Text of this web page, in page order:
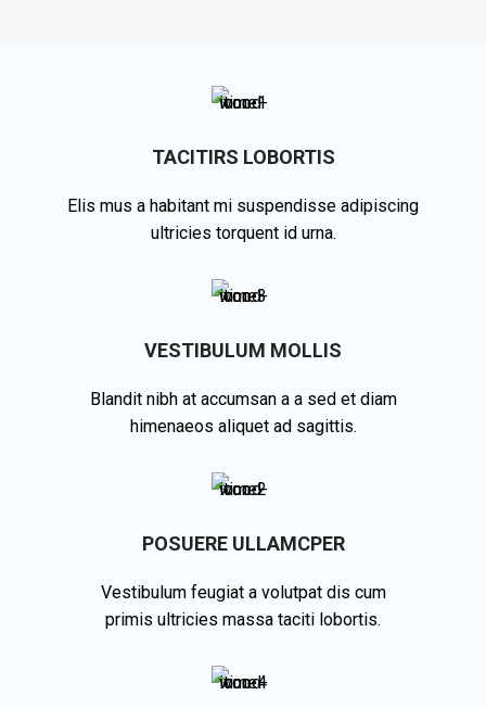
TACITIRS LOBORTIS
Elis mus a habitant mi suspendisse adipiscing
ultricies torquent id urna.
VESTIBULUM MOLLIS
Blandit nibh at accumsan a a sed et diam
himenaeos aliquet ad sagittis.
POSUERE ULLAMCPER
Vestibulum feugiat a volutpat dis cum
primis ultricies massa taciti lobortis.